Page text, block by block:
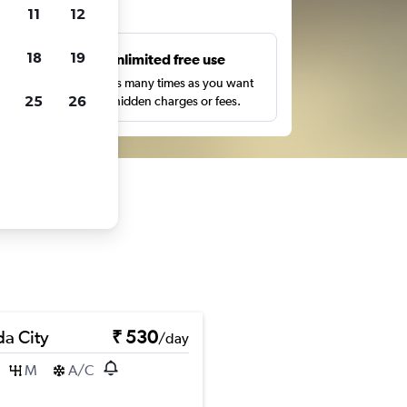
Unlimited free use
Search as many times as you want
with no hidden charges or fees.
City ₹ 530/day
M A/C
11 12
18 19
25 26